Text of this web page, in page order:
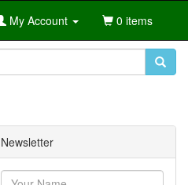
My Account 0 items
Newsletter